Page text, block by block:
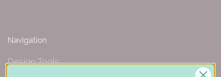
Navigation
Design Tools